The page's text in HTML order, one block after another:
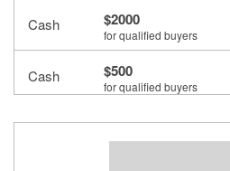
Cash $2000
for qualified buyers
Cash $500
for qualified buyers
Cash $500
for qualified buyers